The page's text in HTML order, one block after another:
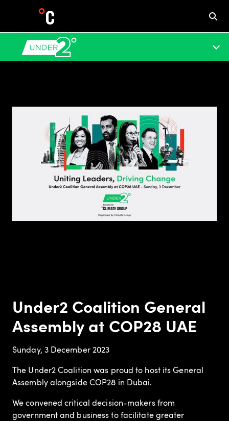
Under2 Coalition General
Assembly at COP28 UAE
Sunday, 3 December 2023
The Under2 Coalition was proud to host its General
Assembly alongside COP28 in Dubai.
We convened critical decision-makers from
government and business to facilitate greater